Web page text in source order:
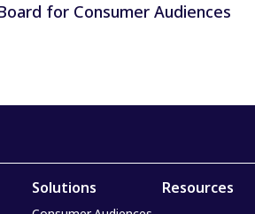
IQVIA Ethics Board for Consumer Audiences
Solutions Resources